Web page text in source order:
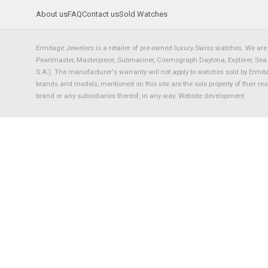
About usFAQContact usSold Watches
Ermitage Jewelers is a retailer of pre-owned luxury Swiss watches. We
Pearlmaster, Masterpiece, Submariner, Cosmograph Daytona, Explorer,
S.A.). The manufacturer's warranty will not apply to watches sold by
brands and models, mentioned on this site are the sole property of their
brand or any subsidiaries thereof, in any way. Website development